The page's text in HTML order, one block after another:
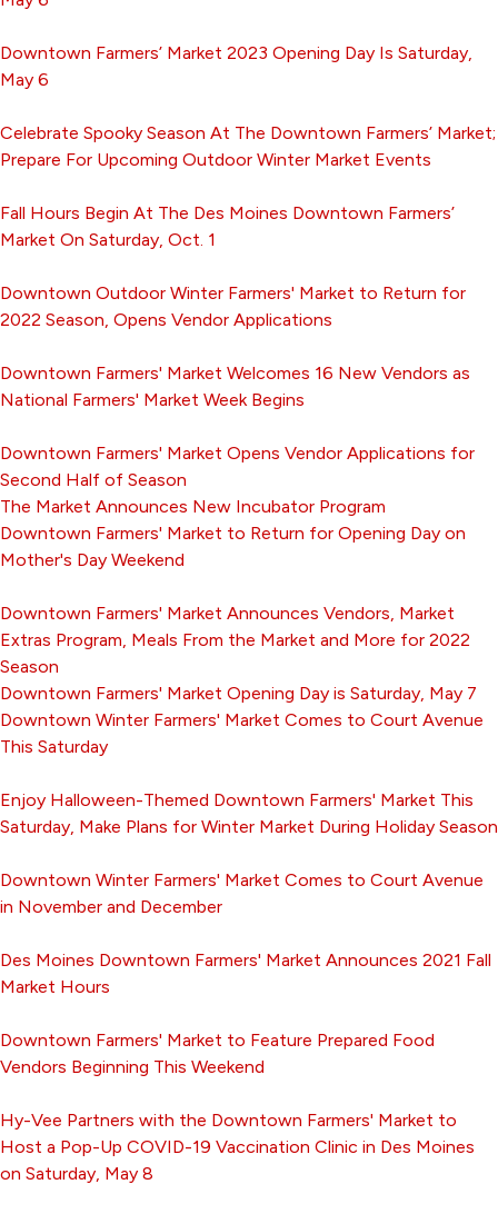
Downtown Farmers’ Market 2023 Opening Day Is Saturday,
May 6
Celebrate Spooky Season At The Downtown Farmers’ Market;
Prepare For Upcoming Outdoor Winter Market Events
Fall Hours Begin At The Des Moines Downtown Farmers’
Market On Saturday, Oct. 1
Downtown Outdoor Winter Farmers' Market to Return for
2022 Season, Opens Vendor Applications
Downtown Farmers' Market Welcomes 16 New Vendors as
National Farmers' Market Week Begins
Downtown Farmers' Market Opens Vendor Applications for
Second Half of Season
The Market Announces New Incubator Program
Downtown Farmers' Market to Return for Opening Day on
Mother's Day Weekend
Downtown Farmers' Market Announces Vendors, Market
Extras Program, Meals From the Market and More for 2022
Season
Downtown Farmers' Market Opening Day is Saturday, May 7
Downtown Winter Farmers' Market Comes to Court Avenue
This Saturday
Enjoy Halloween-Themed Downtown Farmers' Market This
Saturday, Make Plans for Winter Market During Holiday Season
Downtown Winter Farmers' Market Comes to Court Avenue
in November and December
Des Moines Downtown Farmers' Market Announces 2021 Fall
Market Hours
Downtown Farmers' Market to Feature Prepared Food
Vendors Beginning This Weekend
Hy-Vee Partners with the Downtown Farmers' Market to
Host a Pop-Up COVID-19 Vaccination Clinic in Des Moines
on Saturday, May 8